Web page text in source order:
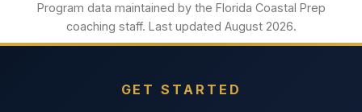
Program data maintained by the Florida Coastal Prep
coaching staff. Last updated August 2026.
GET STARTED